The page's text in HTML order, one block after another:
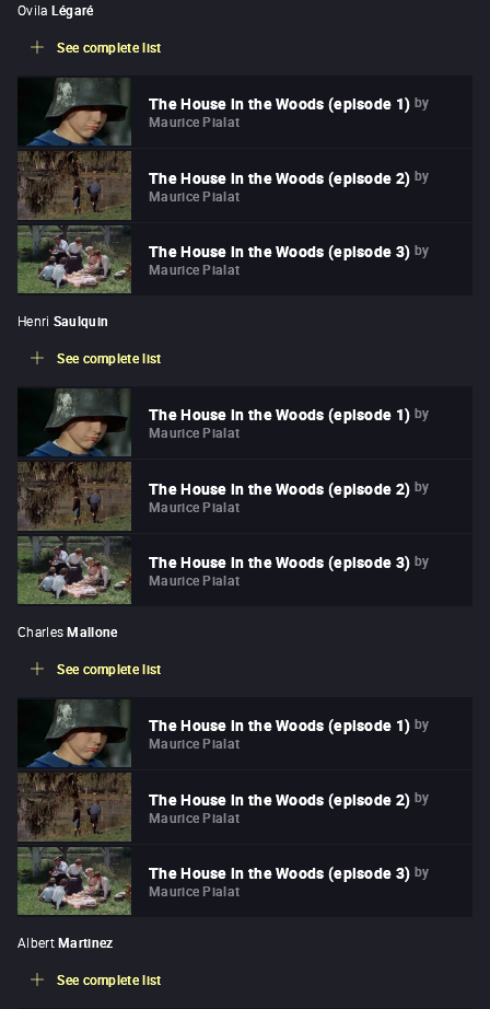
Ovila Légaré
See complete list
The House in the Woods (episode 1) by
Maurice Pialat
The House in the Woods (episode 2) by
Maurice Pialat
The House in the Woods (episode 3) by
Maurice Pialat
Henri Saulquin
See complete list
The House in the Woods (episode 1) by
Maurice Pialat
The House in the Woods (episode 2) by
Maurice Pialat
The House in the Woods (episode 3) by
Maurice Pialat
Charles Mallone
See complete list
The House in the Woods (episode 1) by
Maurice Pialat
The House in the Woods (episode 2) by
Maurice Pialat
The House in the Woods (episode 3) by
Maurice Pialat
Albert Martinez
See complete list